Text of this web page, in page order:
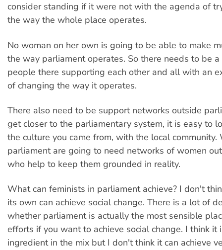
consider standing if it were not with the agenda of
the way the whole place operates.
No woman on her own is going to be able to make
the way parliament operates. So there needs to be
people there supporting each other and all with an
of changing the way it operates.
There also need to be support networks outside
get closer to the parliamentary system, it is easy to
the culture you came from, with the local community.
parliament are going to need networks of women
who help to keep them grounded in reality.
What can feminists in parliament achieve? I don't
its own can achieve social change. There is a lot of
whether parliament is actually the most sensible
efforts if you want to achieve social change. I think it
ingredient in the mix but I don't think it can achieve